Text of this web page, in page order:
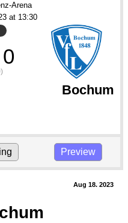
Arena
at 13:30
Bochum
Preview
Aug 18. 2023